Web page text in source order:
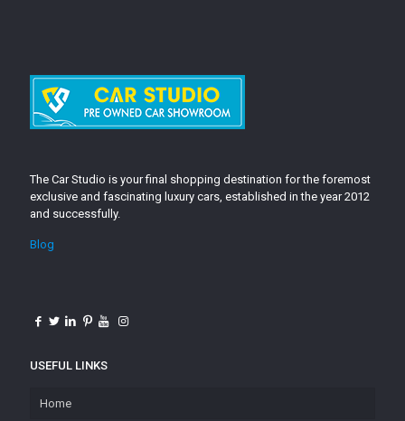
The Car Studio is your final shopping destination for the foremost
exclusive and fascinating luxury cars, established in the year 2012
and successfully.
Blog
USEFUL LINKS
Home